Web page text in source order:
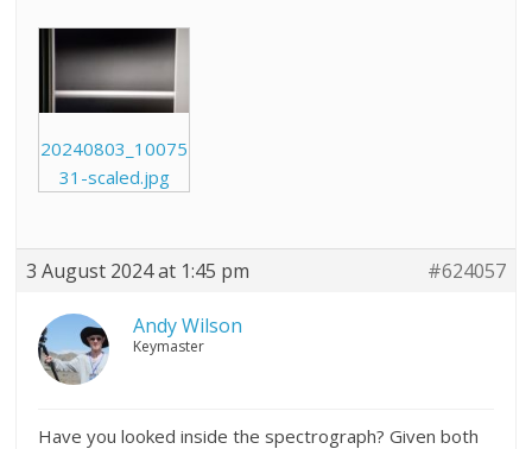
20240803_10075
31-scaled.jpg
3 August 2024 at 1:45 pm #624057
Andy Wilson
Keymaster
Have you looked inside the spectrograph? Given both